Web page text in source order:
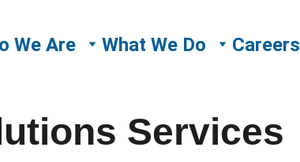
We Are What We Do Careers
Services